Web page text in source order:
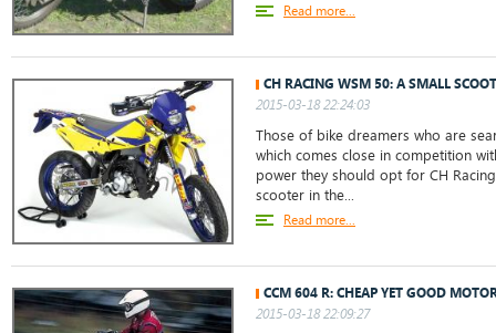
Read more...
CH RACING WSM 50: A SMALL
2015-03-18 22:24:03
Those of bike dreamers who are
which comes close in competition
power they should opt for CH
scooter in the...
Read more...
CCM 604 R: CHEAP YET GOOD
2015-03-18 22:09:27